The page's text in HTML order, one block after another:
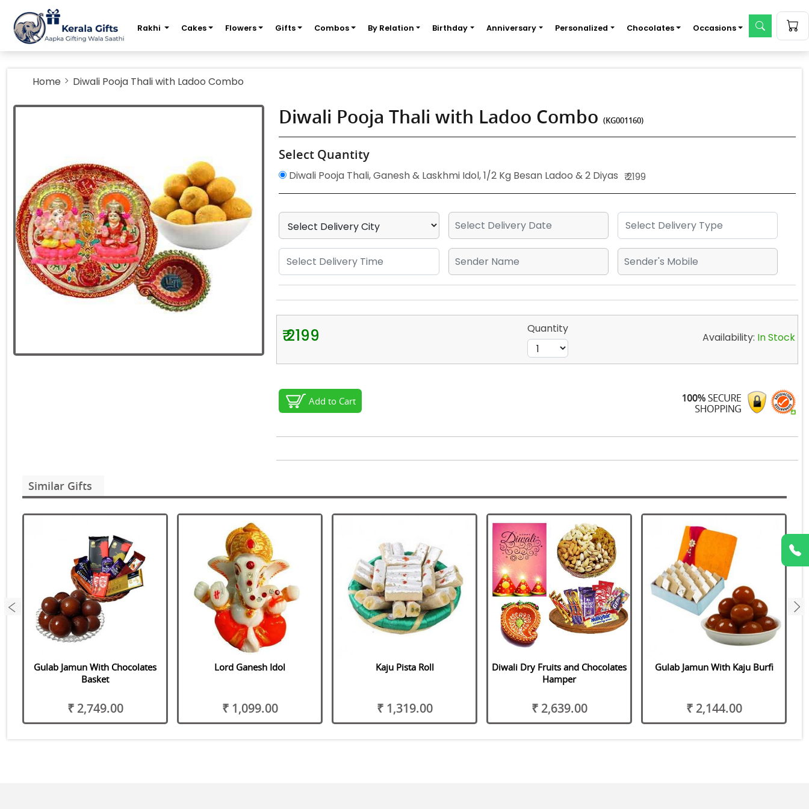
Rakhi Cakes Flowers Gifts Combos By Relation Birthday Anniversary Personalized Chocolates Occasions
Home Diwali Pooja Thali with Ladoo Combo
Diwali Pooja Thali with Ladoo Combo(KG001160)
Select Quantity
Diwali Pooja Thali, Ganesh & Laskhmi Idol, 1/2 Kg Besan Ladoo & 2 Diyas ₹ 2199
₹ 2199 Quantity
Availability: In Stock
Add to Cart
Similar Gifts
Gulab Jamun With Chocolates
Basket
₹ 2,749.00
Lord Ganesh Idol
₹ 1,099.00
Kaju Pista Roll
₹ 1,319.00
Diwali Dry Fruits and Chocolates
Hamper
₹ 2,639.00
Gulab Jamun With Kaju Burfi
₹ 2,144.00
next